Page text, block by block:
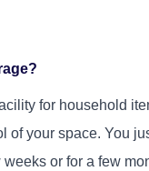
for household
of your space. You
or for a few